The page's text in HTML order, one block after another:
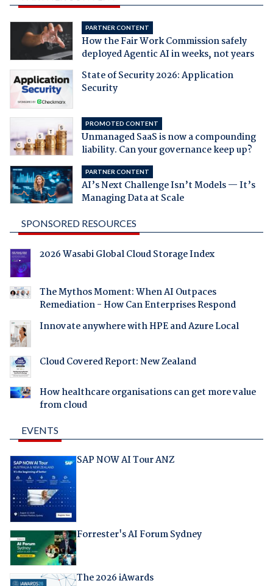
PARTNER CONTENT
How the Fair Work Commission safely
deployed Agentic AI in weeks, not years
State of Security 2026: Application
Security
PROMOTED CONTENT
Unmanaged SaaS is now a compounding
liability. Can your governance keep up?
PARTNER CONTENT
AI’s Next Challenge Isn’t Models — It’s
Managing Data at Scale
SPONSORED RESOURCES
2026 Wasabi Global Cloud Storage Index
The Mythos Moment: When AI Outpaces
Remediation - How Can Enterprises Respond
Innovate anywhere with HPE and Azure Local
Cloud Covered Report: New Zealand
How healthcare organisations can get more value
from cloud
EVENTS
SAP NOW AI Tour ANZ
Forrester's AI Forum Sydney
The 2026 iAwards